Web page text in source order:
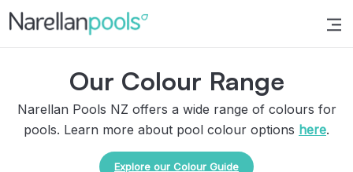
Narellan Pools
Bring Your Dream Pool to Life
Our Colour Range
Narellan Pools NZ offers a wide range of colours for
pools. Learn more about pool colour options here.
Explore our Colour Guide